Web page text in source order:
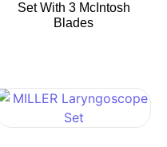
Set With 3 McIntosh
Blades